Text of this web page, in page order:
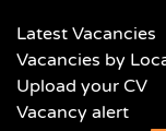
Latest Vacancies
Vacancies by
Upload your CV
Vacancy alert